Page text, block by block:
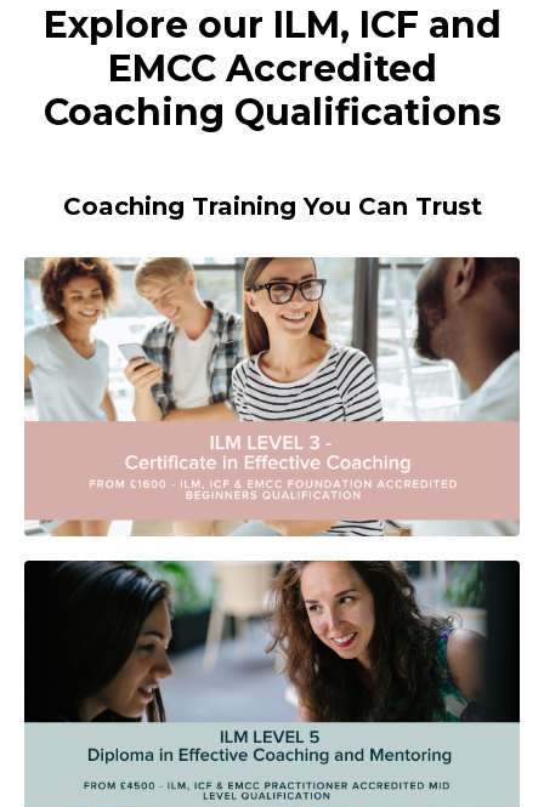
Explore our ILM, ICF and
EMCC Accredited
Coaching Qualifications
Coaching Training You Can Trust